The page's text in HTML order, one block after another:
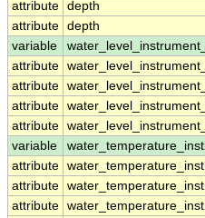
attribute depth
attribute depth
variable
attribute
attribute
attribute
attribute
variable
attribute
attribute
attribute